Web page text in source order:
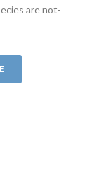
are not-